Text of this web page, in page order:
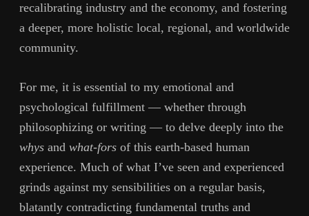
recalibrating industry and the economy, and fostering
a deeper, more holistic local, regional, and worldwide
community.
For me, it is essential to my emotional and
psychological fulfillment — whether through
philosophizing or writing — to delve deeply into the
whys and what-fors of this earth-based human
experience. Much of what I’ve seen and experienced
grinds against my sensibilities on a regular basis,
blatantly contradicting fundamental truths and